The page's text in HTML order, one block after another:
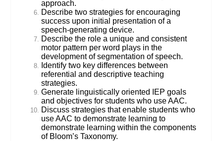
approach.
Describe two strategies for encouraging
success upon initial presentation of a
speech-generating device.
Describe the role a unique and consistent
motor pattern per word plays in the
development of segmentation of speech.
Identify two key differences between
referential and descriptive teaching
strategies.
Generate linguistically oriented IEP goals
and objectives for students who use AAC.
Discuss strategies that enable students who
use AAC to demonstrate learning to
demonstrate learning within the components
of Bloom’s Taxonomy.